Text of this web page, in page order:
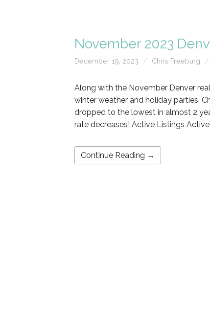
November 2023
December 19, 2023 Chris Freeburg
Along with the November Denver
winter weather and holiday parties.
dropped to the lowest in almost 2
rate decreases! Active Listings
Continue Reading →